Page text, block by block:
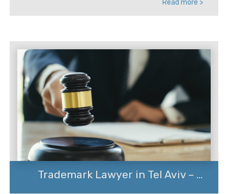
Read more >
Trademark Lawyer in Tel Aviv – ...